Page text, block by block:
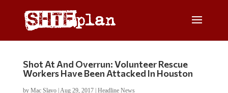
Shot At And Overrun: Volunteer Rescue
Workers Have Been Attacked In Houston
by Mac Slavo| Aug 29, 2017| Headline News